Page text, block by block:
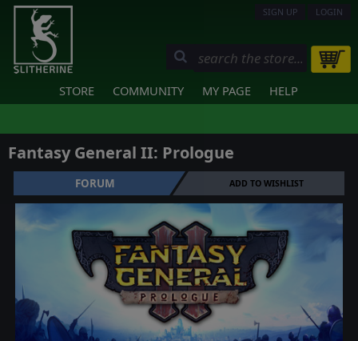
SIGN UP LOGIN
STORE COMMUNITY MY PAGE HELP
Fantasy General II: Prologue
FORUM ADD TO WISHLIST